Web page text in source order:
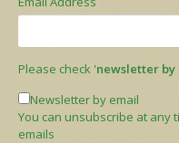
Please check 'newsletter by
Newsletter by email
You can unsubscribe at any
emails